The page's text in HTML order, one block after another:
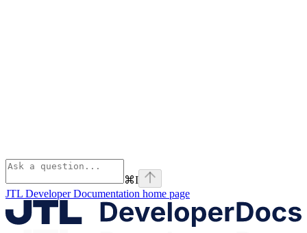
⌘I
JTL Developer Documentation home page